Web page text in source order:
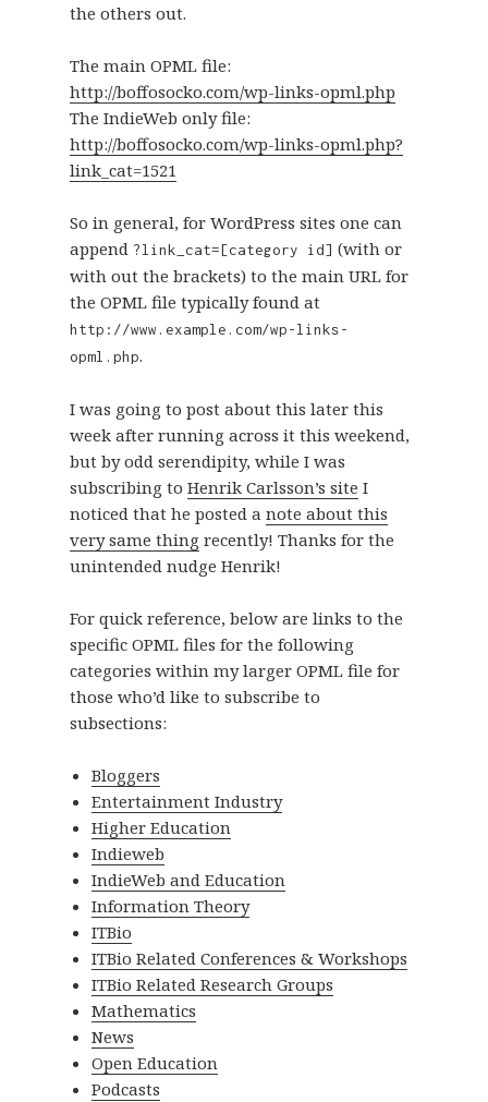
the others out.
The main OPML file:
http://boffosocko.com/wp-links-opml.php
The IndieWeb only file:
http://boffosocko.com/wp-links-opml.php?
link_cat=1521
So in general, for WordPress sites one can
append ?link_cat=[category id] (with or
with out the brackets) to the main URL for
the OPML file typically found at
http://www.example.com/wp-links-
opml.php.
I was going to post about this later this
week after running across it this weekend,
but by odd serendipity, while I was
subscribing to Henrik Carlsson’s site I
noticed that he posted a note about this
very same thing recently! Thanks for the
unintended nudge Henrik!
For quick reference, below are links to the
specific OPML files for the following
categories within my larger OPML file for
those who’d like to subscribe to
subsections:
Bloggers
Entertainment Industry
Higher Education
Indieweb
IndieWeb and Education
Information Theory
ITBio
ITBio Related Conferences & Workshops
ITBio Related Research Groups
Mathematics
News
Open Education
Podcasts